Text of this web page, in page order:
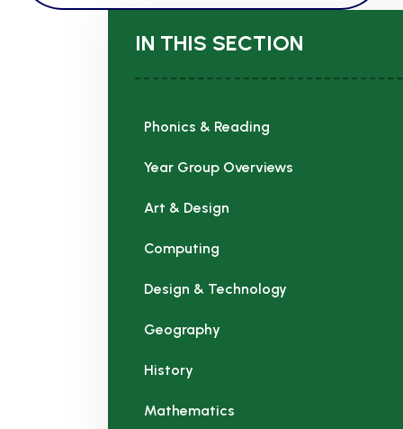
IN THIS SECTION
Phonics & Reading
Year Group Overviews
Art & Design
Computing
Design & Technology
Geography
History
Mathematics